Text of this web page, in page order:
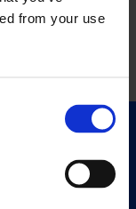
from your use